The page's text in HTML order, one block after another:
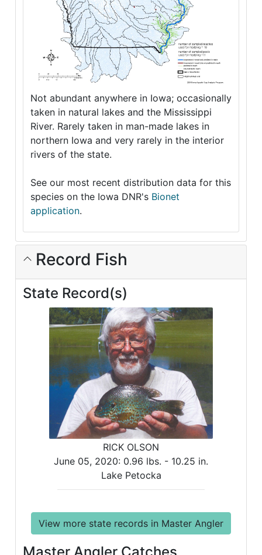
Not abundant anywhere in Iowa; occasionally
taken in natural lakes and the Mississippi
River. Rarely taken in man-made lakes in
northern Iowa and very rarely in the interior
rivers of the state.
See our most recent distribution data for this
species on the Iowa DNR's Bionet
application.
Record Fish
State Record(s)
RICK OLSON
June 05, 2020: 0.96 lbs. - 10.25 in.
Lake Petocka
View more state records in Master Angler